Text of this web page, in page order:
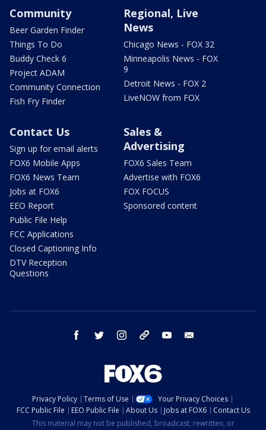
Community
Beer Garden Finder
Things To Do
Buddy Check 6
Project ADAM
Community Connection
Fish Fry Finder
Regional, Live
News
Chicago News - FOX 32
Minneapolis News - FOX
9
Detroit News - FOX 2
LiveNOW from FOX
Contact Us
Sign up for email alerts
FOX6 Mobile Apps
FOX6 News Team
Jobs at FOX6
EEO Report
Public File Help
FCC Applications
Closed Captioning Info
DTV Reception
Questions
Sales &
Advertising
FOX6 Sales Team
Advertise with FOX6
FOX FOCUS
Sponsored content
facebook twitter instagram threads youtube
Privacy Policy Terms of Use
Your Privacy Choices
FCC Public File
EEO Public File About Us Jobs at FOX6
Contact Us
This material may not be published, broadcast, rewritten, or